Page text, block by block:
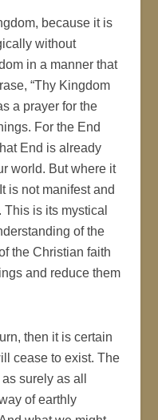
because it is
without
in a manner that
“Thy Kingdom
a prayer for the
For the End
End is already
world. But where it
is not manifest and
is its mystical
of the
the Christian faith
and reduce them
then it is certain
cease to exist. The
surely as all
of earthly